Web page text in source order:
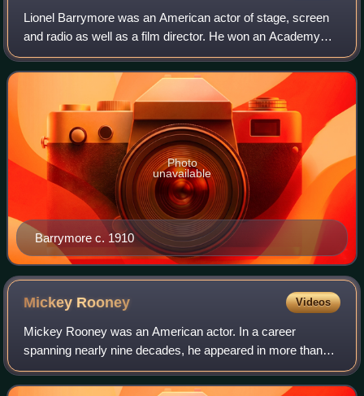
Lionel Barrymore was an American actor of stage, screen
and radio as well as a film director. He won an Academy
Award for Best Actor for his performance in A Free Soul
and is known to modern audiences
Barrymore c. 1910
Photo
unavailable
Mickey Rooney Videos
Mickey Rooney was an American actor. In a career
spanning nearly nine decades, he appeared in more than
300 films and was among the last surviving stars of the
silent-film era. He was the top box-offi